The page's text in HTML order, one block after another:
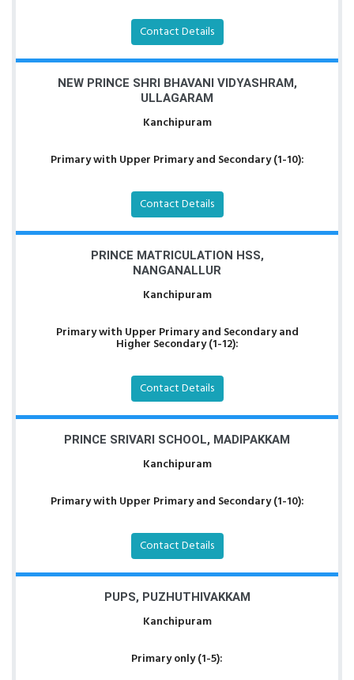
Contact Details
NEW PRINCE SHRI BHAVANI VIDYASHRAM,
ULLAGARAM
Kanchipuram
Primary with Upper Primary and Secondary (1-10):
Contact Details
PRINCE MATRICULATION HSS,
NANGANALLUR
Kanchipuram
Primary with Upper Primary and Secondary and
Higher Secondary (1-12):
Contact Details
PRINCE SRIVARI SCHOOL, MADIPAKKAM
Kanchipuram
Primary with Upper Primary and Secondary (1-10):
Contact Details
PUPS, PUZHUTHIVAKKAM
Kanchipuram
Primary only (1-5):